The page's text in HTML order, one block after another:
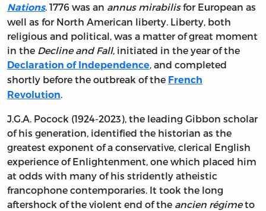
Nations. 1776 was an annus mirabilisfor European as
well as for North American liberty. Liberty, both
religious and political, was a matter of great moment
in the Decline and Fall, initiated in the year of the
Declaration of Independence, and completed
shortly before the outbreak of the French
Revolution.
J.G.A. Pocock (1924-2023), the leading Gibbon scholar
of his generation, identified the historian as the
greatest exponent of a conservative, clerical English
experience of Enlightenment, one which placed him
at odds with many of his stridently atheistic
francophone contemporaries. It took the long
aftershock of the violent end of the ancien régimeto